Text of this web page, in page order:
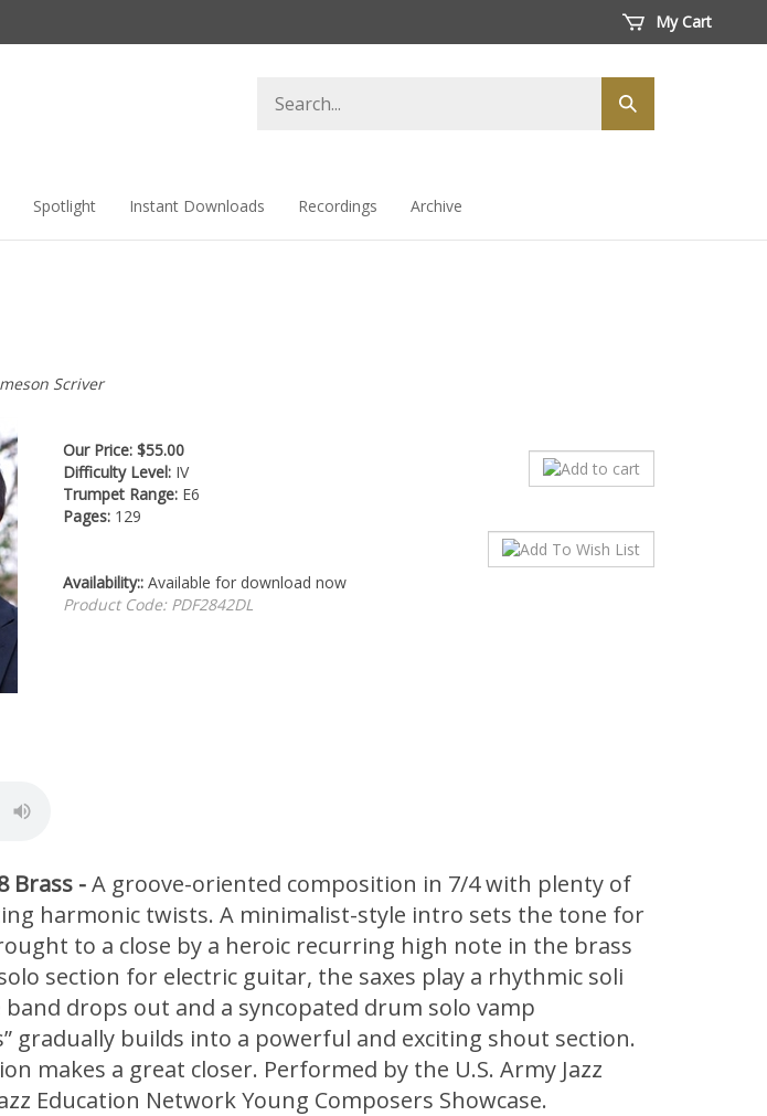
My Cart
store
Submit
search
Spotlight Instant Downloads Recordings Archive
Scriver
Our Price: $55.00
Difficulty Level: IV
Trumpet Range: E6
Pages: 129
Availability:: Available for download now
Product Code: PDF2842DL
Brass -A groove-oriented composition in 7/4 with plenty of
harmonic twists. A minimalist-style intro sets the tone for
to a close by a heroic recurring high note in the brass
section for electric guitar, the saxes play a rhythmic soli
drops out and a syncopated drum solo vamp
gradually builds into a powerful and exciting shout section.
makes a great closer. Performed by the U.S. Army Jazz
Education Network Young Composers Showcase.